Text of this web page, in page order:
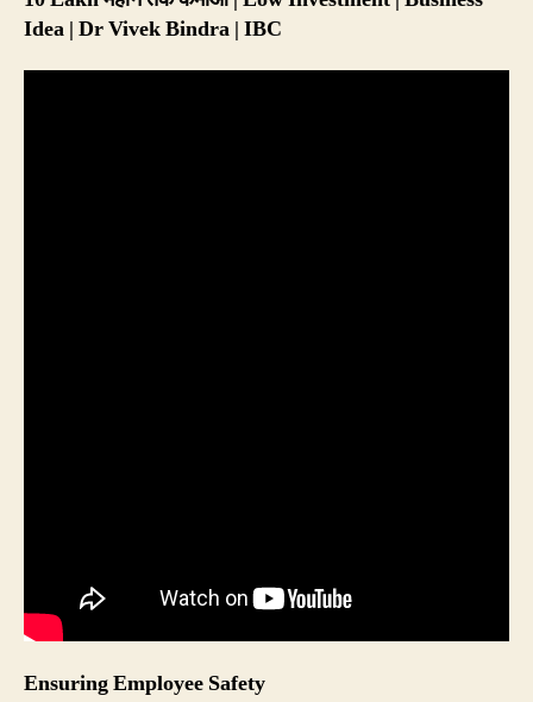
Idea | Dr Vivek Bindra | IBC
Ensuring Employee Safety